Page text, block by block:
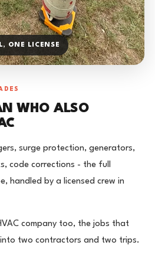
ONE LICENSE
WHO ALSO
surge protection, generators,
code corrections - the full
handled by a licensed crew in
company too, the jobs that
two contractors and two trips.